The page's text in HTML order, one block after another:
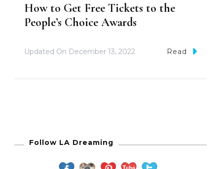
How to Get Free Tickets to the
People’s Choice Awards
Updated On December 13, 2022 Read
Follow LA Dreaming